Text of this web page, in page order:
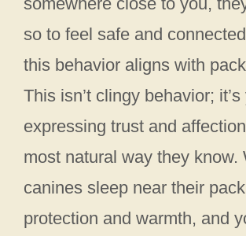
so to feel safe and
this behavior aligns with
This isn’t clingy behavior;
expressing trust and
most natural way they know.
canines sleep near their
protection and warmth, and